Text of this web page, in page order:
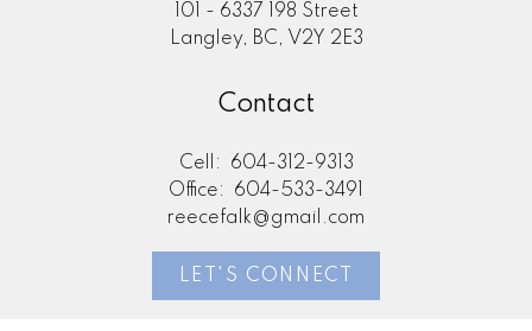
101 - 6337 198 Street
Langley, BC, V2Y 2E3
Contact
Cell:
604-312-9313
Office:
604-533-3491
reecefalk@gmail.com
LET'S CONNECT